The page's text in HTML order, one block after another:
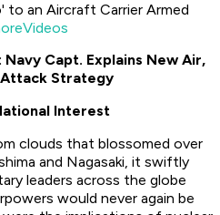
to an Aircraft Carrier Armed
Navy Capt. Explains New Air,
Attack Strategy
Interest
clouds that blossomed over
and Nagasaki, it swiftly
leaders across the globe
would never again be